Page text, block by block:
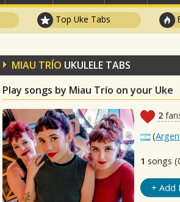
Top Uke Tabs
MIAU TRÍO UKULELE TABS
Play songs by Miau Trío on your Uke
2
(
1 songs
+ Add